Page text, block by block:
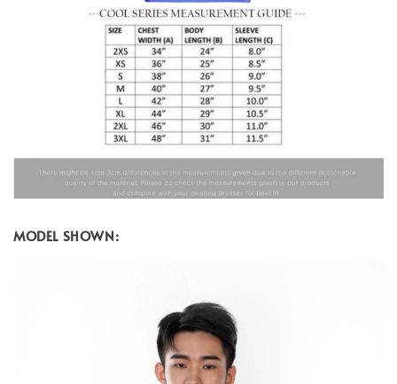
MODEL SHOWN: